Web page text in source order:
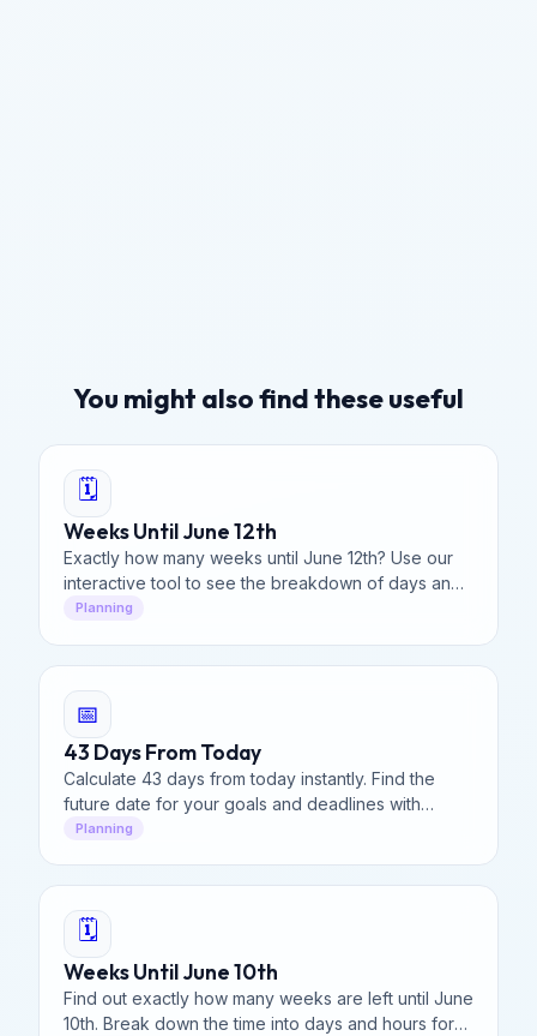
You might also find these useful
🗓️
Weeks Until June 12th
Exactly how many weeks until June 12th? Use our
interactive tool to see the breakdown of days and
hours left until mid-June.
Planning
📅
43 Days From Today
Calculate 43 days from today instantly. Find the
future date for your goals and deadlines with
precision.
Planning
🗓️
Weeks Until June 10th
Find out exactly how many weeks are left until June
10th. Break down the time into days and hours for